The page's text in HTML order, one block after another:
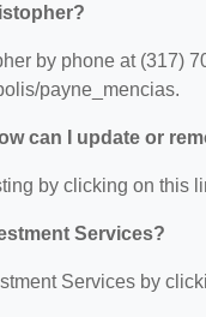
by phone at (317)
payne_mencias.
can I update or
by clicking on this
Services?
Services by